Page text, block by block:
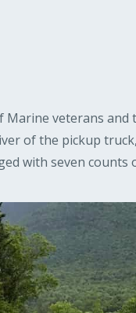
Marine veterans and
of the pickup
with seven counts